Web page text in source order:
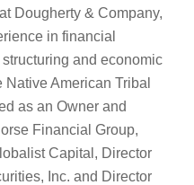
Dougherty & Company,
in financial
and economic
American Tribal
as an Owner and
Financial Group,
Capital, Director
Inc. and Director